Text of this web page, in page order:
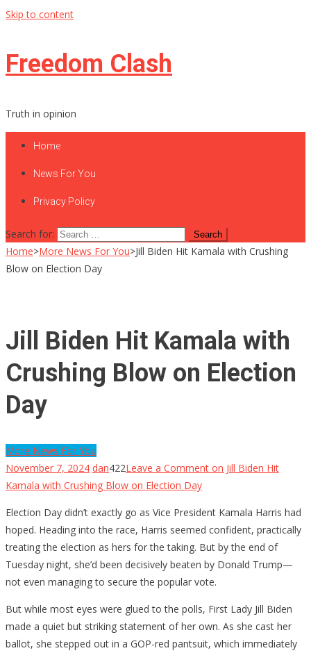
Skip to content
Freedom Clash
Truth in opinion
Home
News For You
Privacy Policy
Search for:
Home>More News For You>Jill Biden Hit Kamala with Crushing
Blow on Election Day
Jill Biden Hit Kamala with
Crushing Blow on Election
Day
More News For You
November 7, 2024 dan422Leave a Comment on Jill Biden Hit
Kamala with Crushing Blow on Election Day
Election Day didn’t exactly go as Vice President Kamala Harris had
hoped. Heading into the race, Harris seemed confident, practically
treating the election as hers for the taking. But by the end of
Tuesday night, she’d been decisively beaten by Donald Trump—
not even managing to secure the popular vote.
But while most eyes were glued to the polls, First Lady Jill Biden
made a quiet but striking statement of her own. As she cast her
ballot, she stepped out in a GOP-red pantsuit, which immediately